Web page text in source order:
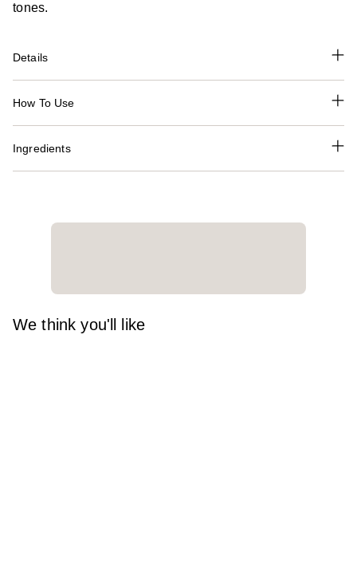
tones.
Details
How To Use
Ingredients
We think you'll like